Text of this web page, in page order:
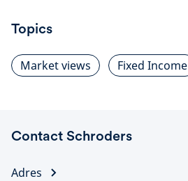
Topics
Market views Fixed Income
Contact Schroders
Adres